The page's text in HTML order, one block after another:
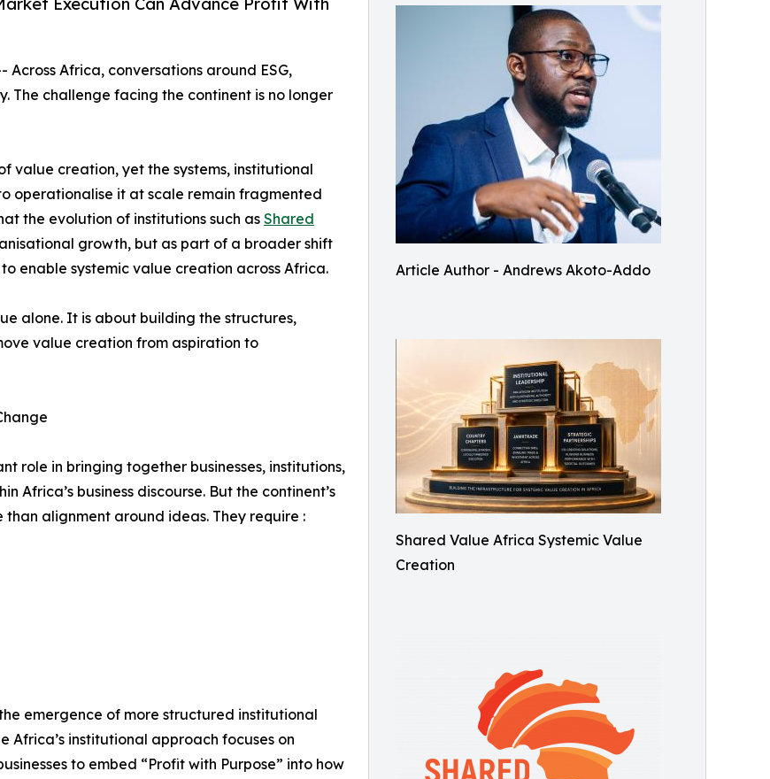
Article Author - Andrews Akoto-Addo
Shared Value Africa Systemic Value
Creation
Across Africa, conversations around ESG,
The challenge facing the continent is no longer
value creation, yet the systems, institutional
operationalise it at scale remain fragmented
the evolution of institutions such as Shared
growth, but as part of a broader shift
enable systemic value creation across Africa.
alone. It is about building the structures,
value creation from aspiration to
role in bringing together businesses, institutions,
Africa’s business discourse. But the continent’s
than alignment around ideas. They require :
emergence of more structured institutional
Africa’s institutional approach focuses on
to embed “Profit with Purpose” into how